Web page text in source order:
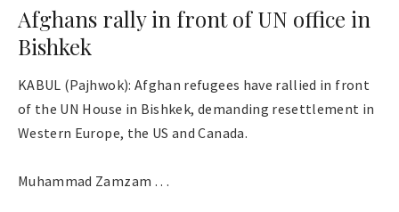
Afghans rally in front of UN office in
Bishkek
KABUL (Pajhwok): Afghan refugees have rallied in front
of the UN House in Bishkek, demanding resettlement in
Western Europe, the US and Canada.
Muhammad Zamzam . . .